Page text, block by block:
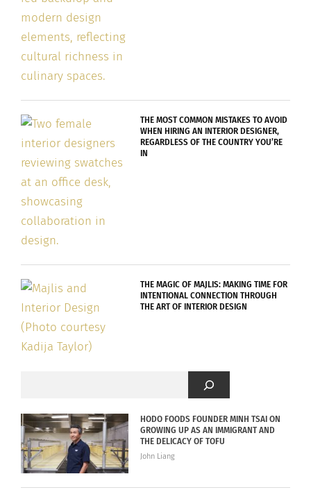
THE MOST COMMON MISTAKES TO AVOID
WHEN HIRING AN INTERIOR DESIGNER,
REGARDLESS OF THE COUNTRY YOU’RE
IN
THE MAGIC OF MAJLIS: MAKING TIME FOR
INTENTIONAL CONNECTION THROUGH
THE ART OF INTERIOR DESIGN
HODO FOODS FOUNDER MINH TSAI ON
GROWING UP AS AN IMMIGRANT AND
THE DELICACY OF TOFU
John Liang